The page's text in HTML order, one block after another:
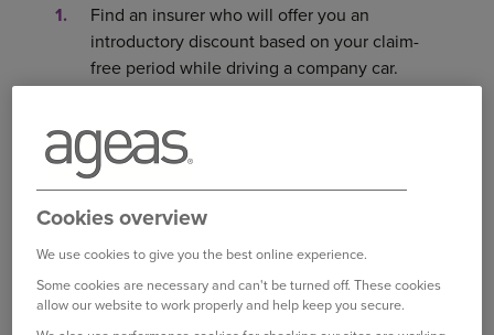
Find an insurer who will offer you an
introductory discount based on your claim-
free period while driving a company car.
free record and send it to your insurer.
AT A GLANCE
When driving a company car, it’s your
employer, not you, who is the insurance
policyholder.
Cookies overview
We use cookies to give you the best online experience.
Some cookies are necessary and can't be turned off. These cookies
allow our website to work properly and help keep you secure.